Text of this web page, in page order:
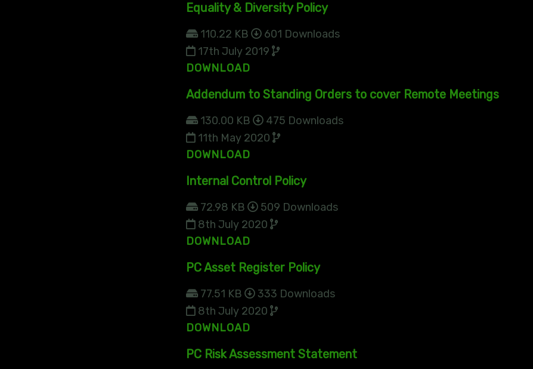
Equality & Diversity Policy
110.22 KB
601 Downloads
17th July 2019
DOWNLOAD
Addendum to Standing Orders to cover Remote Meetings
130.00 KB
475 Downloads
11th May 2020
DOWNLOAD
Internal Control Policy
72.98 KB
509 Downloads
8th July 2020
DOWNLOAD
PC Asset Register Policy
77.51 KB
333 Downloads
8th July 2020
DOWNLOAD
PC Risk Assessment Statement